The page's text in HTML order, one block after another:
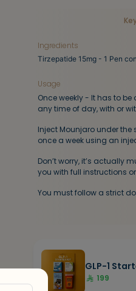
Ingredients
Tirzepatide 15mg - 1 Pen
Usage
Once weekly - It has to
any time of day, with or
Inject Mounjaro under
once a week using an
Don’t worry, it’s actually
you with full instructions
You must follow a strict
GLP-1
199